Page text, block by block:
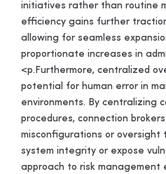
initiatives rather than routine
efficiency gains further
allowing for seamless
proportionate increases in
<p.Furthermore, centralized
potential for human error in
environments. By centralizing
procedures, connection
misconfigurations or oversight
system integrity or expose
approach to risk management